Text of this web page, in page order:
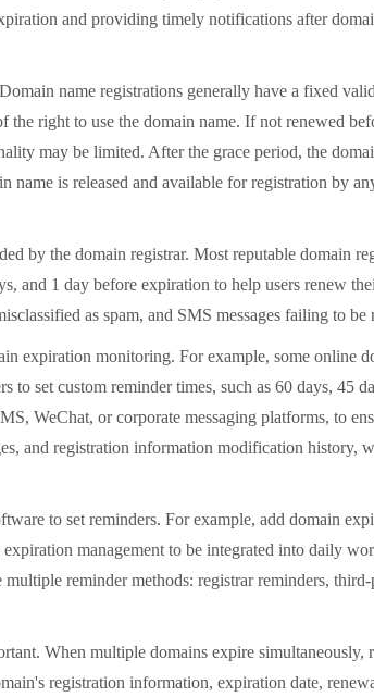
and providing timely notifications after
name registrations generally have a fixed
right to use the domain name. If not renewed
may be limited. After the grace period, the
is released and available for registration by
the domain registrar. Most reputable domain
and 1 day before expiration to help users renew
as spam, and SMS messages failing to
monitoring. For example, some online
set custom reminder times, such as 60 days, 45
WeChat, or corporate messaging platforms, to
and registration information modification history,
to set reminders. For example, add domain
management to be integrated into daily
reminder methods: registrar reminders,
When multiple domains expire simultaneously,
registration information, expiration date,